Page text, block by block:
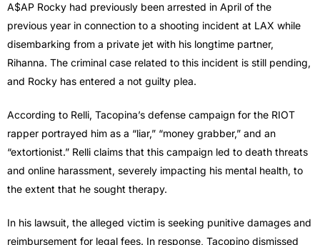
A$AP Rocky had previously been arrested in April of the
previous year in connection to a shooting incident at LAX while
disembarking from a private jet with his longtime partner,
Rihanna. The criminal case related to this incident is still pending,
and Rocky has entered a not guilty plea.
According to Relli, Tacopina’s defense campaign for the RIOT
rapper portrayed him as a “liar,” “money grabber,” and an
“extortionist.” Relli claims that this campaign led to death threats
and online harassment, severely impacting his mental health, to
the extent that he sought therapy.
In his lawsuit, the alleged victim is seeking punitive damages and
reimbursement for legal fees. In response, Tacopino dismissed